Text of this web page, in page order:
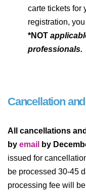
carte tickets for
registration,
*NOT
professionals.
Cancellation
All cancellations
by email by
issued for
be processed 30-45
processing fee will